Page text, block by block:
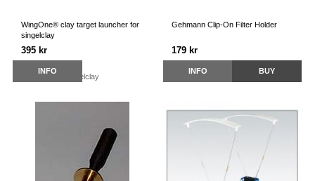
WingOne® clay target launcher for
singelclay
395 kr
INFO
Gehmann Clip-On Filter Holder
179 kr
INFO BUY